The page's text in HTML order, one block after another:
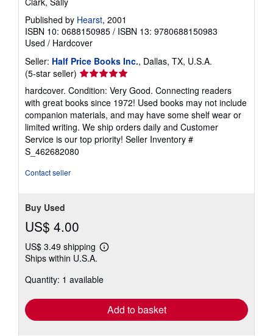
Published by Hearst, 2001
ISBN 10: 0688150985 / ISBN 13: 9780688150983
Used / Hardcover
Seller: Half Price Books Inc., Dallas, TX, U.S.A.
(5-star seller) Seller
rating
5
out
of
5
stars
hardcover. Condition: Very Good. Connecting readers
with great books since 1972! Used books may not include
companion materials, and may have some shelf wear or
limited writing. We ship orders daily and Customer
Service is our top priority! Seller Inventory #
S_462682080
Contact seller
Buy Used
US$ 4.00
US$ 3.49 shipping
Learn
shipping
Ships within U.S.A.
Quantity: 1 available
Add to basket